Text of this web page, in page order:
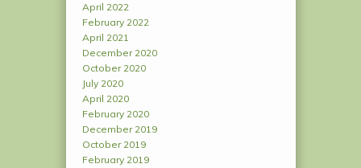
April 2022
February 2022
April 2021
December 2020
October 2020
July 2020
April 2020
February 2020
December 2019
October 2019
February 2019